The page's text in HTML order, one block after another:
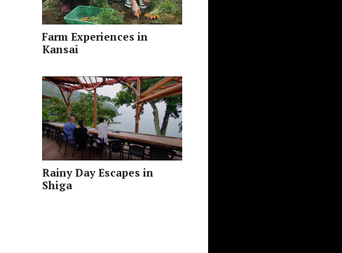
Farm Experiences in
Kansai
Rainy Day Escapes in
Shiga